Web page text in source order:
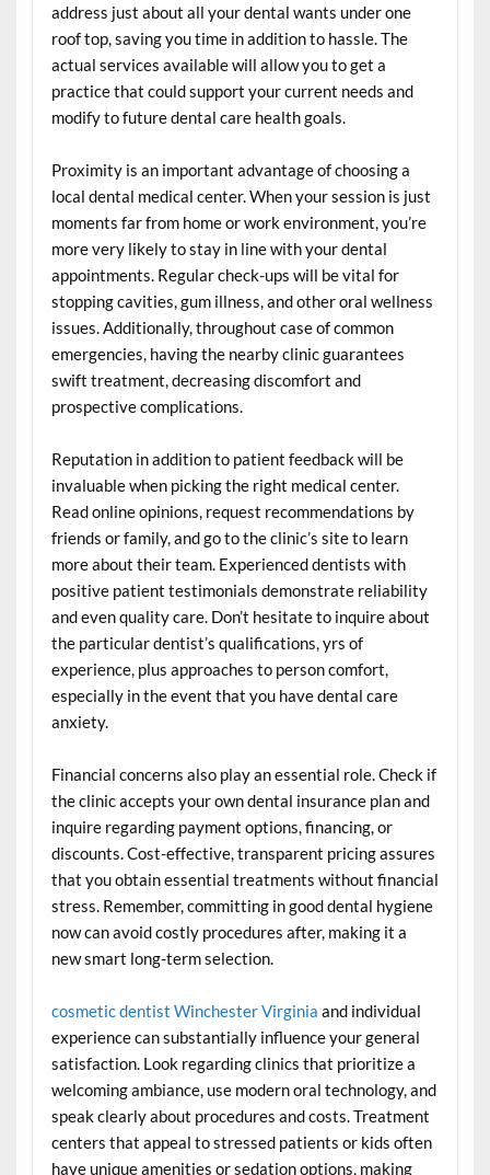
address just about all your dental wants under one
roof top, saving you time in addition to hassle. The
actual services available will allow you to get a
practice that could support your current needs and
modify to future dental care health goals.
Proximity is an important advantage of choosing a
local dental medical center. When your session is just
moments far from home or work environment, you’re
more very likely to stay in line with your dental
appointments. Regular check-ups will be vital for
stopping cavities, gum illness, and other oral wellness
issues. Additionally, throughout case of common
emergencies, having the nearby clinic guarantees
swift treatment, decreasing discomfort and
prospective complications.
Reputation in addition to patient feedback will be
invaluable when picking the right medical center.
Read online opinions, request recommendations by
friends or family, and go to the clinic’s site to learn
more about their team. Experienced dentists with
positive patient testimonials demonstrate reliability
and even quality care. Don’t hesitate to inquire about
the particular dentist’s qualifications, yrs of
experience, plus approaches to person comfort,
especially in the event that you have dental care
anxiety.
Financial concerns also play an essential role. Check if
the clinic accepts your own dental insurance plan and
inquire regarding payment options, financing, or
discounts. Cost-effective, transparent pricing assures
that you obtain essential treatments without financial
stress. Remember, committing in good dental hygiene
now can avoid costly procedures after, making it a
new smart long-term selection.
cosmetic dentist Winchester Virginia and individual
experience can substantially influence your general
satisfaction. Look regarding clinics that prioritize a
welcoming ambiance, use modern oral technology, and
speak clearly about procedures and costs. Treatment
centers that appeal to stressed patients or kids often
have unique amenities or sedation options, making